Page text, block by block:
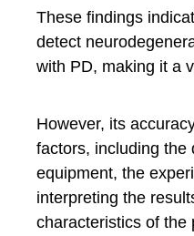
These findings
detect
with PD, making it a
However, its
factors, including the
equipment, the
interpreting the
characteristics of the